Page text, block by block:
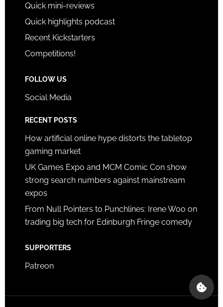
Quick mini-reviews
Quick highlights podcast
Recent Kickstarters
Competitions!
FOLLOW US
Social Media
RECENT POSTS
How artificial online hype distorts the tabletop
gaming market
UK Games Expo and MCM Comic Con show
strong search numbers against mainstream
expos
From Null Pointers to Punchlines: Irene Woo on
trading big tech for Edinburgh Fringe comedy
SUPPORTERS
Patreon